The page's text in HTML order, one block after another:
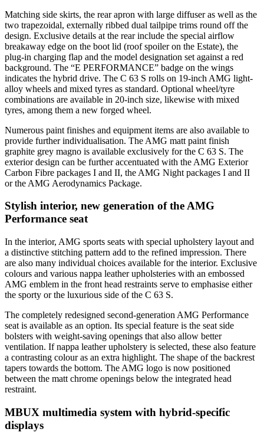
Matching side skirts, the rear apron with large diffuser as well as the
two trapezoidal, externally ribbed dual tailpipe trims round off the
design. Exclusive details at the rear include the special airflow
breakaway edge on the boot lid (roof spoiler on the Estate), the
plug-in charging flap and the model designation set against a red
background. The “E PERFORMANCE” badge on the wings
indicates the hybrid drive. The C 63 S rolls on 19‑inch AMG light-
alloy wheels and mixed tyres as standard. Optional wheel/tyre
combinations are available in 20-inch size, likewise with mixed
tyres, among them a new forged wheel.
Numerous paint finishes and equipment items are also available to
provide further individualisation. The AMG matt paint finish
graphite grey magno is available exclusively for the C 63 S. The
exterior design can be further accentuated with the AMG Exterior
Carbon Fibre packages I and II, the AMG Night packages I and II
or the AMG Aerodynamics Package.
Stylish interior, new generation of the AMG
Performance seat
In the interior, AMG sports seats with special upholstery layout and
a distinctive stitching pattern add to the refined impression. There
are also many individual choices available for the interior. Exclusive
colours and various nappa leather upholsteries with an embossed
AMG emblem in the front head restraints serve to emphasise either
the sporty or the luxurious side of the C 63 S.
The completely redesigned second-generation AMG Performance
seat is available as an option. Its special feature is the seat side
bolsters with weight-saving openings that also allow better
ventilation. If nappa leather upholstery is selected, these also feature
a contrasting colour as an extra highlight. The shape of the backrest
tapers towards the bottom. The AMG logo is now positioned
between the matt chrome openings below the integrated head
restraint.
MBUX multimedia system with hybrid-specific
displays